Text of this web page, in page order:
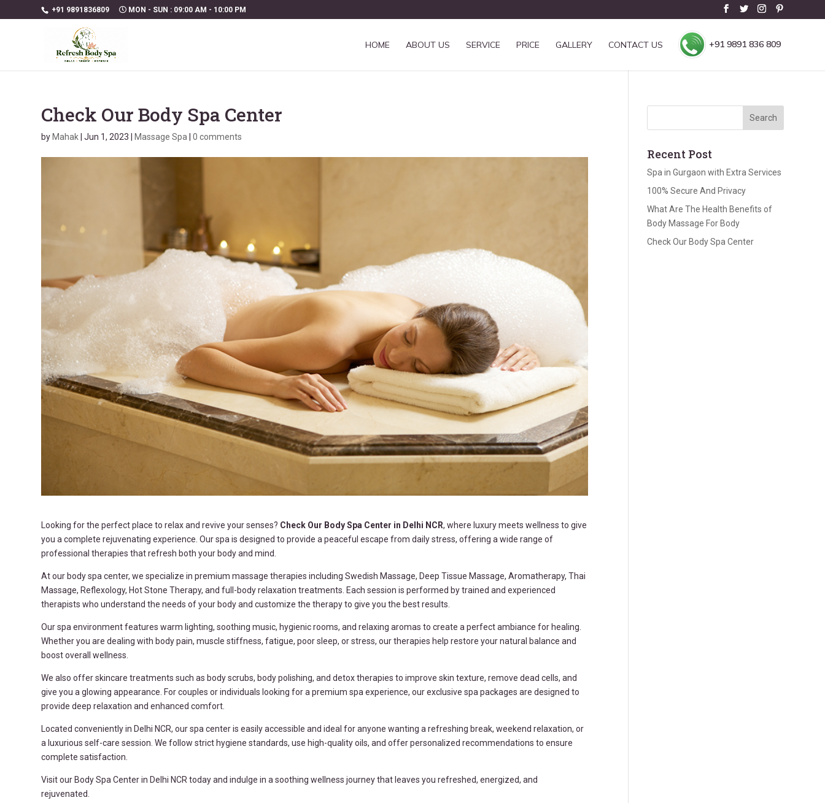
+91 9891836809 MON - SUN : 09:00 AM - 10:00 PM
HOME ABOUT US SERVICE PRICE GALLERY CONTACT US +91 9891 836 809
Check Our Body Spa Center
by Mahak |Jun 1, 2023 Massage Spa |0 comments
Looking for the perfect place to relax and revive your senses? Check Our Body Spa Center in Delhi NCR, where luxury meets wellness to give
you a complete rejuvenating experience. Our spa is designed to provide a peaceful escape from daily stress, offering a wide range of
professional therapies that refresh both your body and mind.
At our body spa center, we specialize in premium massage therapies including Swedish Massage, Deep Tissue Massage, Aromatherapy, Thai
Massage, Reflexology, Hot Stone Therapy, and full-body relaxation treatments. Each session is performed by trained and experienced
therapists who understand the needs of your body and customize the therapy to give you the best results.
Our spa environment features warm lighting, soothing music, hygienic rooms, and relaxing aromas to create a perfect ambiance for healing.
Whether you are dealing with body pain, muscle stiffness, fatigue, poor sleep, or stress, our therapies help restore your natural balance and
boost overall wellness.
We also offer skincare treatments such as body scrubs, body polishing, and detox therapies to improve skin texture, remove dead cells, and
give you a glowing appearance. For couples or individuals looking for a premium spa experience, our exclusive spa packages are designed to
provide deep relaxation and enhanced comfort.
Located conveniently in Delhi NCR, our spa center is easily accessible and ideal for anyone wanting a refreshing break, weekend relaxation, or
a luxurious self-care session. We follow strict hygiene standards, use high-quality oils, and offer personalized recommendations to ensure
complete satisfaction.
Visit our Body Spa Center in Delhi NCR today and indulge in a soothing wellness journey that leaves you refreshed, energized, and
rejuvenated.
Recent Post
Spa in Gurgaon with Extra Services
100% Secure And Privacy
What Are The Health Benefits of
Body Massage For Body
Check Our Body Spa Center